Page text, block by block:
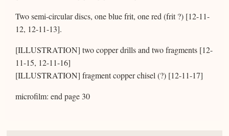
Two semi-circular discs, one blue frit, one red (frit ?) [12-11-
12, 12-11-13].
[ILLUSTRATION] two copper drills and two fragments [12-
11-15, 12-11-16]
[ILLUSTRATION] fragment copper chisel (?) [12-11-17]
microfilm: end page 30